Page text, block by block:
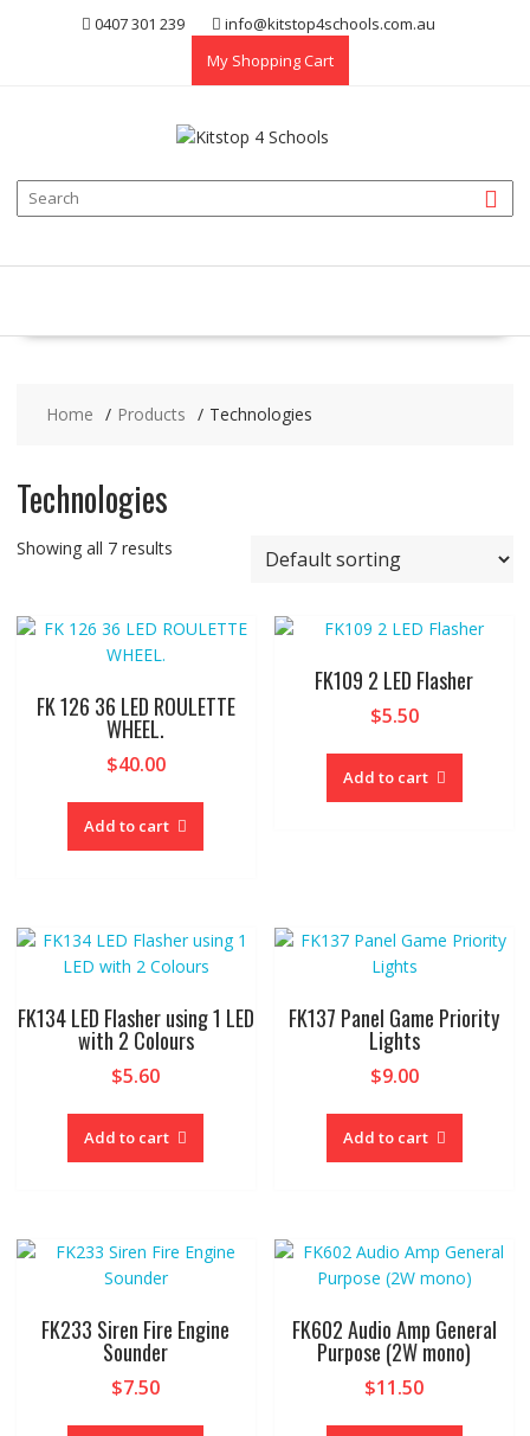
0407 301 239
info@kitstop4schools.com.au
My Shopping Cart
Home Products Technologies
Technologies
Showing all 7 results
FK 126 36 LED ROULETTE
WHEEL.
$40.00
Add to cart
FK109 2 LED Flasher
$5.50
Add to cart
FK134 LED Flasher using 1 LED
with 2 Colours
$5.60
Add to cart
FK137 Panel Game Priority
Lights
$9.00
Add to cart
FK233 Siren Fire Engine
Sounder
$7.50
FK602 Audio Amp General
Purpose (2W mono)
$11.50